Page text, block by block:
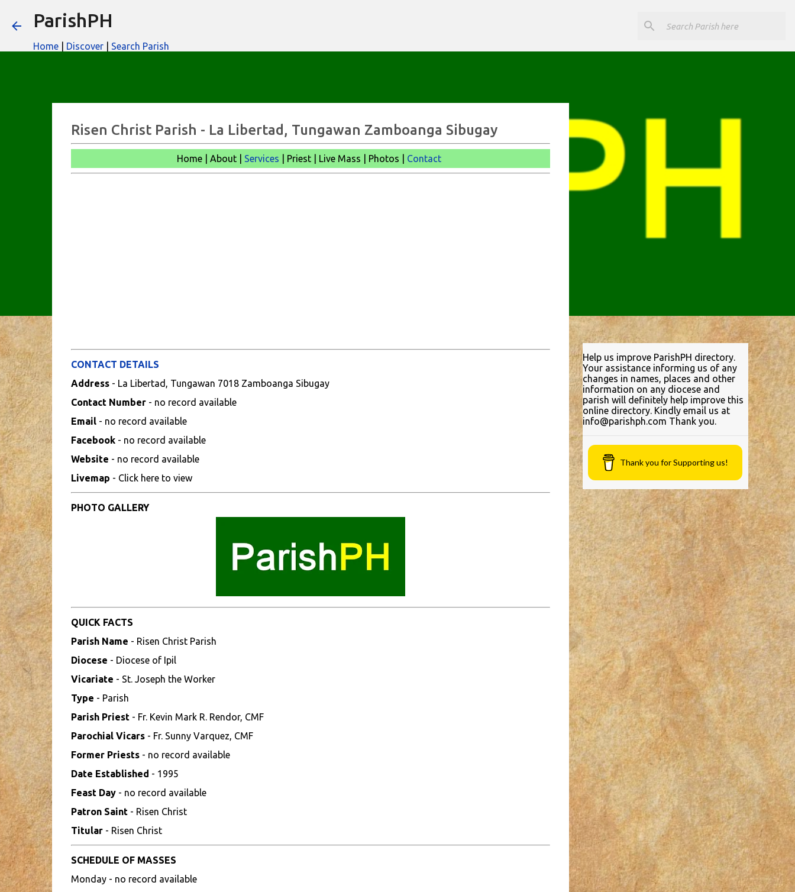
ParishPH
Home Discover Search Parish
Risen Christ Parish - La Libertad, Tungawan Zamboanga Sibugay
Home | About | Services | Priest | Live Mass | Photos | Contact
CONTACT DETAILS
Address - La Libertad, Tungawan 7018 Zamboanga Sibugay
Contact Number- no record available
Email- no record available
Facebook- no record available
Website - no record available
Livemap - Click here to view
PHOTO GALLERY
QUICK FACTS
Parish Name - Risen Christ Parish
Diocese - Diocese of Ipil
Vicariate - St. Joseph the Worker
Type - Parish
Parish Priest- Fr. Kevin Mark R. Rendor, CMF
Parochial Vicars- Fr. Sunny Varquez, CMF
Former Priests- no record available
Date Established - 1995
Feast Day- no record available
Patron Saint- Risen Christ
Titular- Risen Christ
SCHEDULE OF MASSES
Monday - no record available
Help us improve ParishPH directory.
Your assistance informing us of any
changes in names, places and other
information on any diocese and
parish will definitely help improve this
online directory. Kindly email us at
info@parishph.com Thank you.
Thank you for Supporting us!